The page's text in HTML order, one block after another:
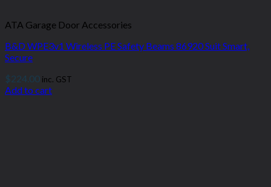
ATA Garage Door Accessories
B&D WPE3v1 Wireless PE Safety Beams 86920 Suit Smart,
Secure
$224.00 inc. GST
Add to cart